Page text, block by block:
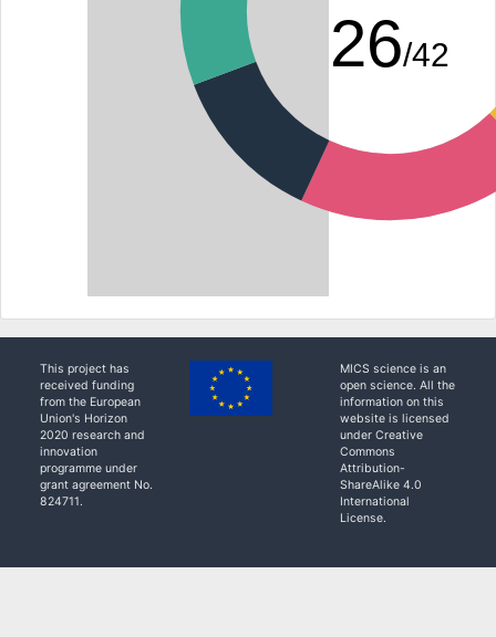
26/42
This project has
received funding
from the European
Union's Horizon
2020 research and
innovation
programme under
grant agreement No.
824711.
MICS science is an
open science. All the
information on this
website is licensed
under Creative
Commons
Attribution-
ShareAlike 4.0
International
License.